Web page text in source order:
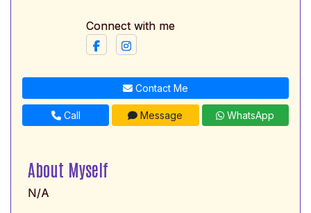
Connect with me
Contact Me
Call Message WhatsApp
About Myself
N/A